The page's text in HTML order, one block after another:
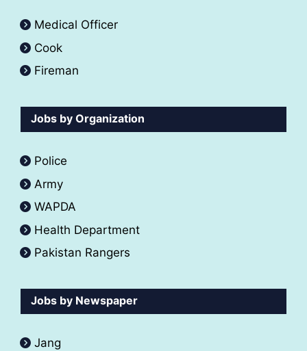
Medical Officer
Cook
Fireman
Jobs by Organization
Police
Army
WAPDA
Health Department
Pakistan Rangers
Jobs by Newspaper
Jang